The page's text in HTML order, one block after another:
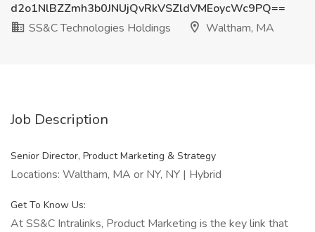
d2o1NlBZZmh3b0JNUjQvRkVSZldVMEoycWc9PQ==
SS&C Technologies Holdings
Waltham, MA
Job Description
Senior Director, Product Marketing & Strategy
Locations: Waltham, MA or NY, NY | Hybrid
Get To Know Us:
At SS&C Intralinks, Product Marketing is the key link that